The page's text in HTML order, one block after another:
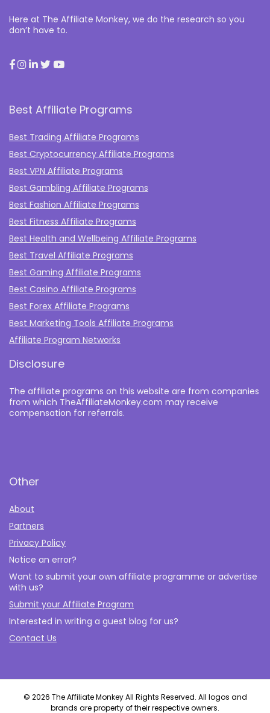
Here at The Affiliate Monkey, we do the research so you
don’t have to.
Best Affiliate Programs
Best Trading Affiliate Programs
Best Cryptocurrency Affiliate Programs
Best VPN Affiliate Programs
Best Gambling Affiliate Programs
Best Fashion Affiliate Programs
Best Fitness Affiliate Programs
Best Health and Wellbeing Affiliate Programs
Best Travel Affiliate Programs
Best Gaming Affiliate Programs
Best Casino Affiliate Programs
Best Forex Affiliate Programs
Best Marketing Tools Affiliate Programs​
Affiliate Program Networks
Disclosure
The affiliate programs on this website are from companies
from which TheAffiliateMonkey.com may receive
compensation for referrals.
Other
About
Partners
Privacy Policy
Notice an error?
Want to submit your own affiliate programme or advertise
with us?
Submit your Affiliate Program
Interested in writing a guest blog for us?
Contact Us
© 2026 The Affiliate Monkey All Rights Reserved. All logos and
brands are property of their respective owners.